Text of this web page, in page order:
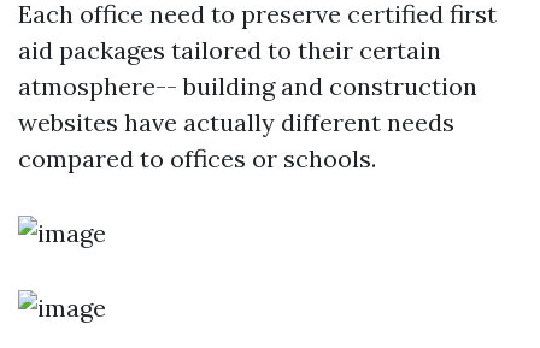
Each office need to preserve certified first
aid packages tailored to their certain
atmosphere-- building and construction
websites have actually different needs
compared to offices or schools.